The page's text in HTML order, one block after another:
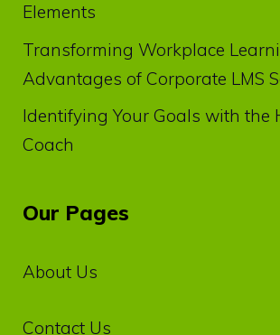
Elements
Transforming Workplace
Advantages of Corporate LMS
Identifying Your Goals with the
Coach
Our Pages
About Us
Contact Us